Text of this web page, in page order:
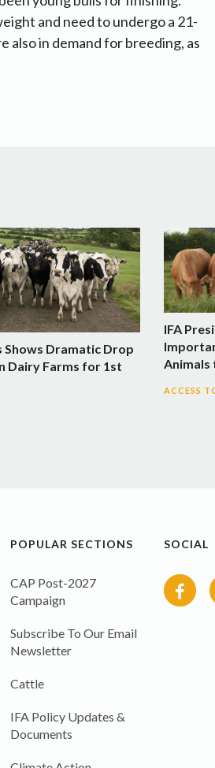
and need to undergo a 21-
in demand for breeding, as
Shows Dramatic Drop
Dairy Farms for 1st
IFA
Animals
ACCESS
POPULAR SECTIONS
CAP Post-2027
Campaign
Subscribe To Our Email
Newsletter
Cattle
IFA Policy Updates &
Documents
SOCIAL